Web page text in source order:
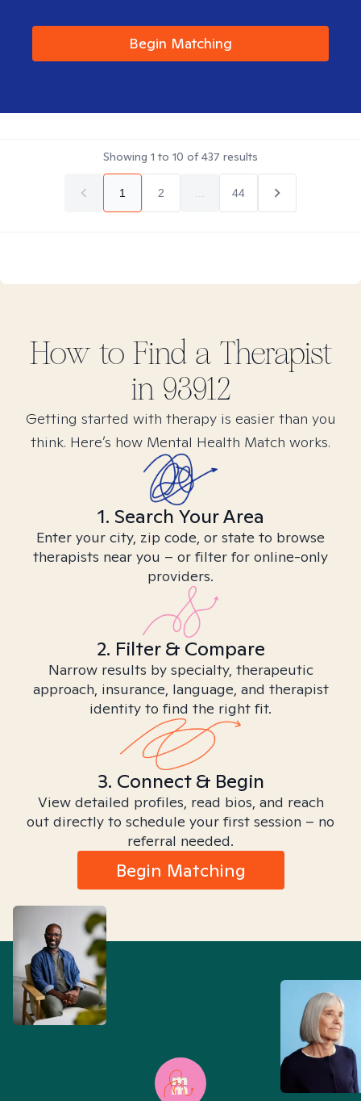
Begin Matching
Showing 1 to 10 of437 results
1 2 44
How to Find a Therapist
in 93912
Getting started with therapy is easier than you
think. Here’s how Mental Health Match works.
1. Search Your Area
Enter your city, zip code, or state to browse
therapists near you – or filter for online-only
providers.
2. Filter & Compare
Narrow results by specialty, therapeutic
approach, insurance, language, and therapist
identity to find the right fit.
3. Connect & Begin
View detailed profiles, read bios, and reach
out directly to schedule your first session – no
referral needed.
Begin Matching